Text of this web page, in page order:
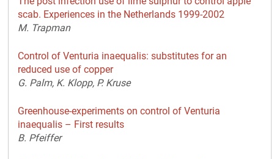
scab. Experiences in the Netherlands 1999-2002
M. Trapman
Control of Venturia inaequalis: substitutes for an
reduced use of copper
G. Palm, K. Klopp, P. Kruse
Greenhouse-experiments on control of Venturia
inaequalis – First results
B. Pfeiffer